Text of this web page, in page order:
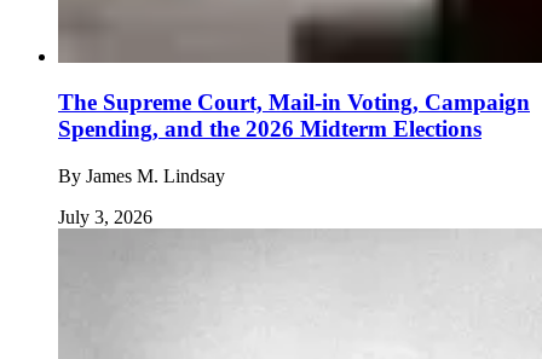
The Supreme Court, Mail-in Voting, Campaign
Spending, and the 2026 Midterm Elections
By James M. Lindsay
July 3, 2026